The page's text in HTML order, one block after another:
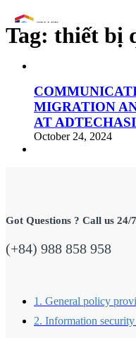
Tag: thiết bị
MIGRATION
AT
October 24, 2024
Got Questions ? Call us 24/
(+84) 988 858 958
1. General policy
2. Information